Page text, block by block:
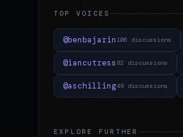
TOP VOICES
@benbajarin 106 discussions
@iancutress 82 discussions
@aschilling48 discussions
EXPLORE FURTHER